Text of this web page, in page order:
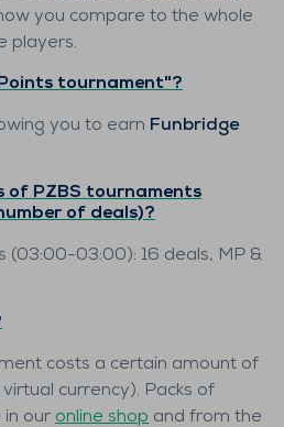
you compare to the whole
players.
tournament"?
you to earn Funbridge
PZBS tournaments
of deals)?
(03:00-03:00): 16 deals, MP &
costs a certain amount of
currency). Packs of
in our online shop and from the